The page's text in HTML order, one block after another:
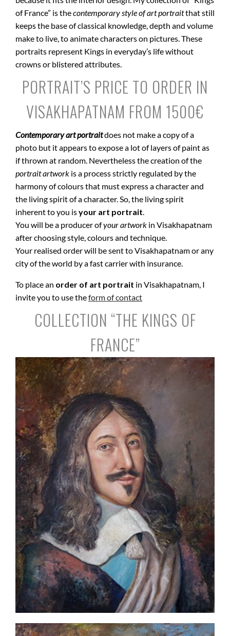
of France” is thecontemporary style of art portraitthat still
keeps the base of classical knowledge, depth and volume
make to live, to animate characters on pictures. These
portraits represent Kings in everyday’s life without
crowns or blistered attributes.
PORTRAIT’S PRICE TO ORDER IN
VISAKHAPATNAM FROM 1500€
Contemporary art portraitdoes not make a copy of a
photo but it appears to expose a lot of layers of paint as
if thrown at random. Nevertheless the creation of the
portrait artwork is a process strictly regulated by the
harmony of colours that must express a character and
the living spirit of a character. So, the living spirit
inherent to you isyour art portrait
You will be a producer ofyour artwork in Visakhapatnam
after choosing style, colours and technique.
Your realised order will be sent to Visakhapatnam or any
city of the world by a fast carrier with insurance.
To place an order of art portrait in Visakhapatnam, I
invite you to use theform of contact
COLLECTION “THE KINGS OF
FRANCE”